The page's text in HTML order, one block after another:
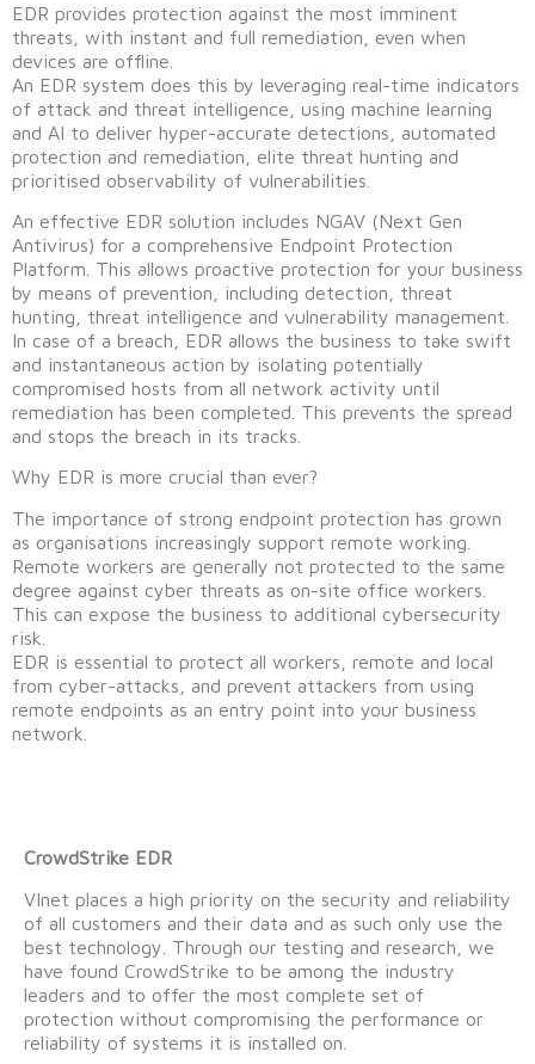
EDR provides protection against the most imminent
threats, with instant and full remediation, even when
devices are offline.
An EDR system does this by leveraging real-time indicators
of attack and threat intelligence, using machine learning
and AI to deliver hyper-accurate detections, automated
protection and remediation, elite threat hunting and
prioritised observability of vulnerabilities.
An effective EDR solution includes NGAV (Next Gen
Antivirus) for a comprehensive Endpoint Protection
Platform. This allows proactive protection for your business
by means of prevention, including detection, threat
hunting, threat intelligence and vulnerability management.
In case of a breach, EDR allows the business to take swift
and instantaneous action by isolating potentially
compromised hosts from all network activity until
remediation has been completed. This prevents the spread
and stops the breach in its tracks.
Why EDR is more crucial than ever?
The importance of strong endpoint protection has grown
as organisations increasingly support remote working.
Remote workers are generally not protected to the same
degree against cyber threats as on-site office workers.
This can expose the business to additional cybersecurity
risk.
EDR is essential to protect all workers, remote and local
from cyber-attacks, and prevent attackers from using
remote endpoints as an entry point into your business
network.
CrowdStrike EDR
VInet places a high priority on the security and reliability
of all customers and their data and as such only use the
best technology. Through our testing and research, we
have found CrowdStrike to be among the industry
leaders and to offer the most complete set of
protection without compromising the performance or
reliability of systems it is installed on.